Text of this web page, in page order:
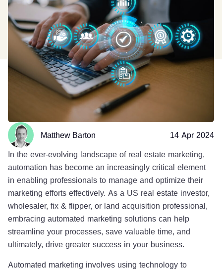
Matthew Barton
14 Apr 2024
In the ever-evolving landscape of real estate marketing,
automation has become an increasingly critical element
in enabling professionals to manage and optimize their
marketing efforts effectively. As a US real estate investor,
wholesaler, fix & flipper, or land acquisition professional,
embracing automated marketing solutions can help
streamline your processes, save valuable time, and
ultimately, drive greater success in your business.
Automated marketing involves using technology to